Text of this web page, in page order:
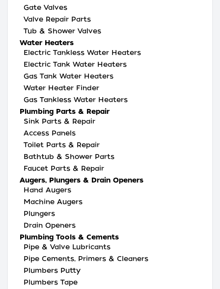
Gate Valves
Valve Repair Parts
Tub & Shower Valves
Water Heaters
Electric Tankless Water Heaters
Electric Tank Water Heaters
Gas Tank Water Heaters
Water Heater Finder
Gas Tankless Water Heaters
Plumbing Parts & Repair
Sink Parts & Repair
Access Panels
Toilet Parts & Repair
Bathtub & Shower Parts
Faucet Parts & Repair
Augers, Plungers & Drain Openers
Hand Augers
Machine Augers
Plungers
Drain Openers
Plumbing Tools & Cements
Pipe & Valve Lubricants
Pipe Cements, Primers & Cleaners
Plumbers Putty
Plumbers Tape